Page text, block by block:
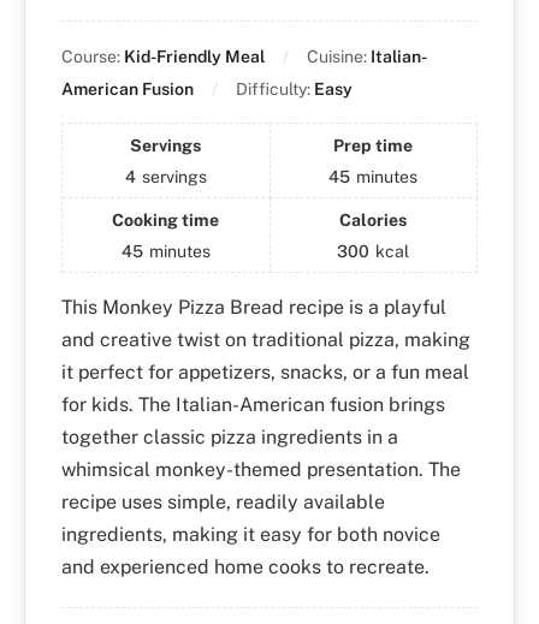
Course: Kid-Friendly Meal Cuisine: Italian-
American Fusion
Difficulty: Easy
Servings
4 servings
Prep time
45 minutes
Cooking time
45 minutes
Calories
300 kcal
This Monkey Pizza Bread recipe is a playful
and creative twist on traditional pizza, making
it perfect for appetizers, snacks, or a fun meal
for kids. The Italian-American fusion brings
together classic pizza ingredients in a
whimsical monkey-themed presentation. The
recipe uses simple, readily available
ingredients, making it easy for both novice
and experienced home cooks to recreate.